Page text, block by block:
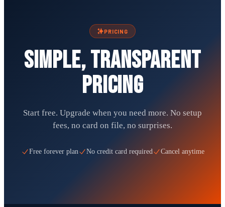
PRICING
Simple, transparent
pricing
Start free. Upgrade when you need more. No setup
fees, no card on file, no surprises.
Free forever plan No credit card required Cancel anytime